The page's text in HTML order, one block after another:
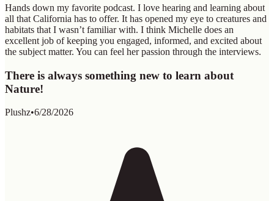
Hands down my favorite podcast. I love hearing and learning about
all that California has to offer. It has opened my eye to creatures and
habitats that I wasn’t familiar with. I think Michelle does an
excellent job of keeping you engaged, informed, and excited about
the subject matter. You can feel her passion through the interviews.
There is always something new to learn about
Nature!
Plushz•6/28/2026